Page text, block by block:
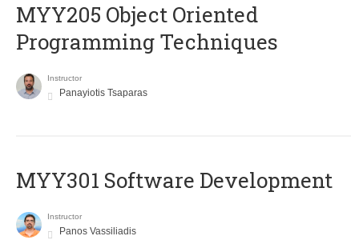
MYY205 Object Oriented
Programming Techniques
Instructor
Panayiotis Tsaparas
MYY301 Software Development
Instructor
Panos Vassiliadis